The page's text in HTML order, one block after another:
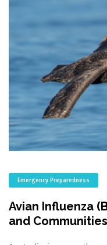
Emergency Preparedness
Avian Influenza
and